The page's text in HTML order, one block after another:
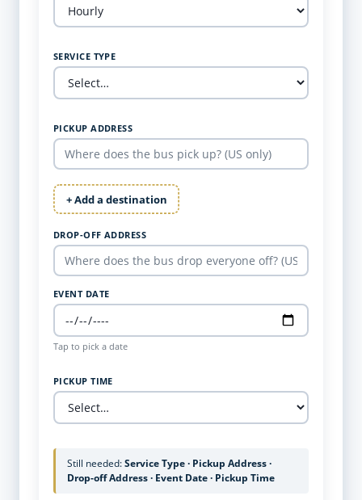
SERVICE TYPE
PICKUP ADDRESS
+ Add a destination
DROP-OFF ADDRESS
EVENT DATE
Tap to pick a date
PICKUP TIME
Still needed:Service Type · Pickup Address ·
Drop-off Address · Event Date · Pickup Time